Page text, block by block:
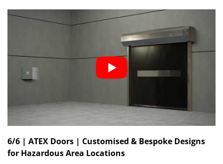
6/6 | ATEX Doors | Customised & Bespoke Designs
for Hazardous Area Locations